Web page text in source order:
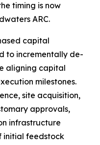
timing is now
ARC.
capital
to incrementally de-
aligning capital
milestones.
site acquisition,
approvals,
infrastructure
initial feedstock